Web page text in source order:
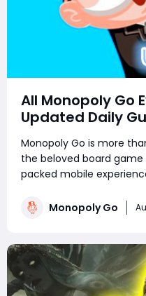
All Monopoly Go
Updated Daily
Monopoly Go is more
the beloved board
packed mobile
player or a sticker-
Monopoly Go